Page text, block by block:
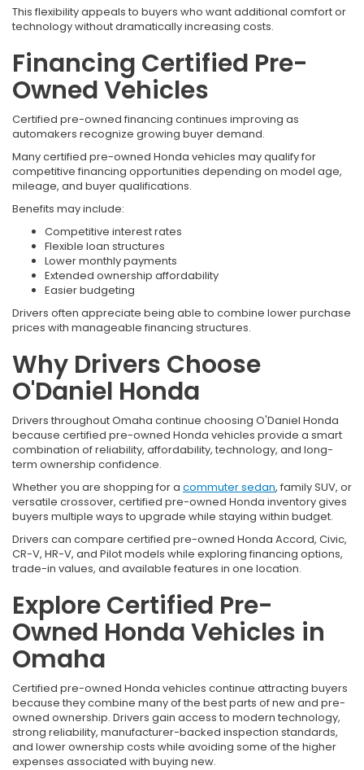
This flexibility appeals to buyers who want additional comfort or
technology without dramatically increasing costs.
Financing Certified Pre-
Owned Vehicles
Certified pre-owned financing continues improving as
automakers recognize growing buyer demand.
Many certified pre-owned Honda vehicles may qualify for
competitive financing opportunities depending on model age,
mileage, and buyer qualifications.
Benefits may include:
Competitive interest rates
Flexible loan structures
Lower monthly payments
Extended ownership affordability
Easier budgeting
Drivers often appreciate being able to combine lower purchase
prices with manageable financing structures.
Why Drivers Choose
O'Daniel Honda
Drivers throughout Omaha continue choosing O'Daniel Honda
because certified pre-owned Honda vehicles provide a smart
combination of reliability, affordability, technology, and long-
term ownership confidence.
Whether you are shopping for a commuter sedan, family SUV, or
versatile crossover, certified pre-owned Honda inventory gives
buyers multiple ways to upgrade while staying within budget.
Drivers can compare certified pre-owned Honda Accord, Civic,
CR-V, HR-V, and Pilot models while exploring financing options,
trade-in values, and available features in one location.
Explore Certified Pre-
Owned Honda Vehicles in
Omaha
Certified pre-owned Honda vehicles continue attracting buyers
because they combine many of the best parts of new and pre-
owned ownership. Drivers gain access to modern technology,
strong reliability, manufacturer-backed inspection standards,
and lower ownership costs while avoiding some of the higher
expenses associated with buying new.